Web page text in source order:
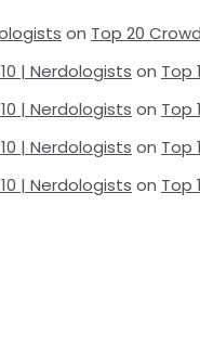
on Top 20
| Nerdologists on Top
| Nerdologists on Top
| Nerdologists on Top
| Nerdologists on Top